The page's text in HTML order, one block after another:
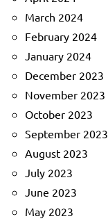
March 2024
February 2024
January 2024
December 2023
November 2023
October 2023
September 2023
August 2023
July 2023
June 2023
May 2023